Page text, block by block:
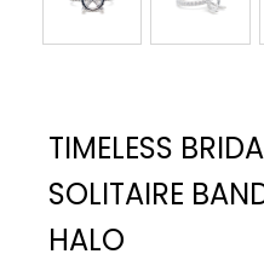
TIMELESS
SOLITAIRE
HALO